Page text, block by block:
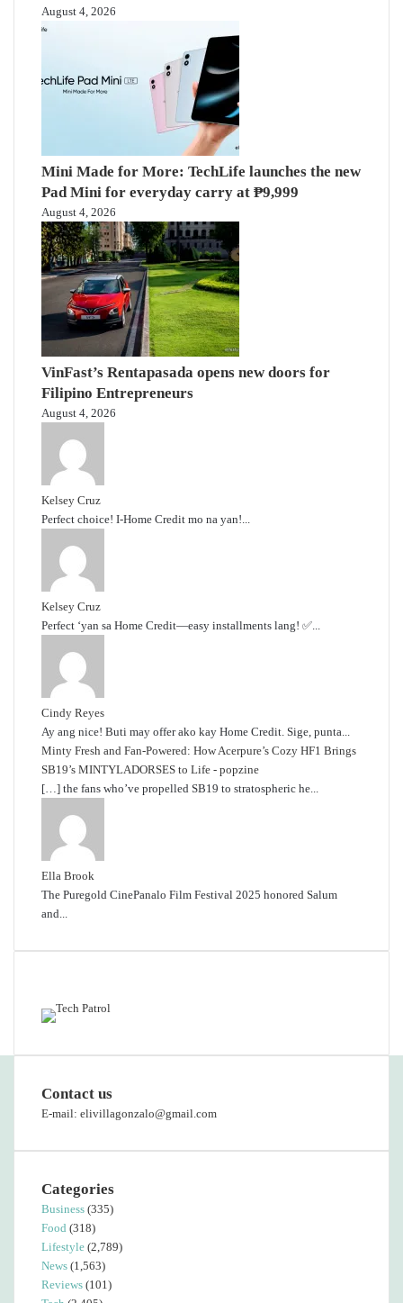
August 4, 2026
Mini Made for More: TechLife launches the new
Pad Mini for everyday carry at ₱9,999
August 4, 2026
VinFast’s Rentapasada opens new doors for
Filipino Entrepreneurs
August 4, 2026
Kelsey Cruz
Perfect choice! I-Home Credit mo na yan!...
Kelsey Cruz
Perfect ‘yan sa Home Credit—easy installments lang! ✅...
Cindy Reyes
Ay ang nice! Buti may offer ako kay Home Credit. Sige, punta...
Minty Fresh and Fan-Powered: How Acerpure’s Cozy HF1 Brings
SB19’s MINTYLADORSES to Life - popzine
[…] the fans who’ve propelled SB19 to stratospheric he...
Ella Brook
The Puregold CinePanalo Film Festival 2025 honored Salum
and...
Contact us
E-mail: elivillagonzalo@gmail.com
Categories
Business (335)
Food (318)
Lifestyle (2,789)
News (1,563)
Reviews (101)